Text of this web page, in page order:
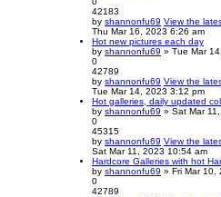
42183
by shannonfu69 View the
Thu Mar 16, 2023 6:26 am
Hot new pictures each day
by shannonfu69 » Tue Mar
0
42789
by shannonfu69 View the
Tue Mar 14, 2023 3:12 pm
Hot galleries, daily updated
by shannonfu69 » Sat Mar
0
45315
by shannonfu69 View the
Sat Mar 11, 2023 10:54 am
Hardcore Galleries with hot
by shannonfu69 » Fri Mar 10,
0
42789